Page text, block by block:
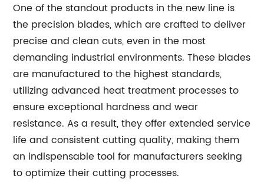
One of the standout products in the new line is
the precision blades, which are crafted to deliver
precise and clean cuts, even in the most
demanding industrial environments. These blades
are manufactured to the highest standards,
utilizing advanced heat treatment processes to
ensure exceptional hardness and wear
resistance. As a result, they offer extended service
life and consistent cutting quality, making them
an indispensable tool for manufacturers seeking
to optimize their cutting processes.